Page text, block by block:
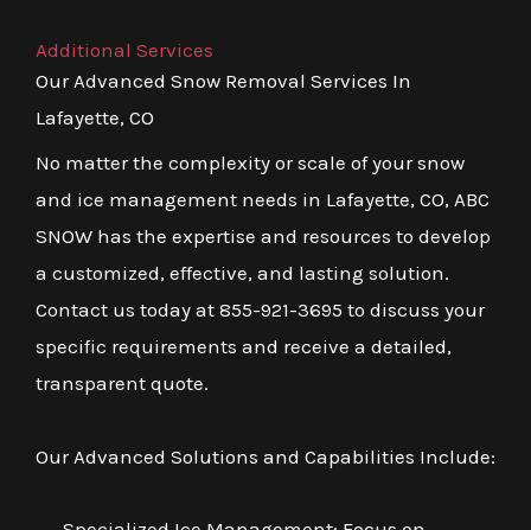
Additional Services
Our Advanced Snow Removal Services In
Lafayette, CO
No matter the complexity or scale of your snow
and ice management needs in Lafayette, CO, ABC
SNOW has the expertise and resources to develop
a customized, effective, and lasting solution.
Contact us today at 855-921-3695 to discuss your
specific requirements and receive a detailed,
transparent quote.
Our Advanced Solutions and Capabilities Include: